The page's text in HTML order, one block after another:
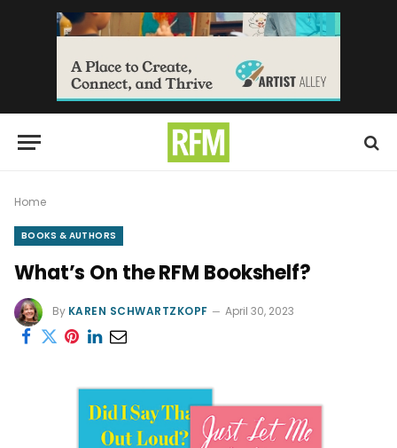
Home
BOOKS & AUTHORS
What’s On the RFM Bookshelf?
By KAREN SCHWARTZKOPF April 30, 2023